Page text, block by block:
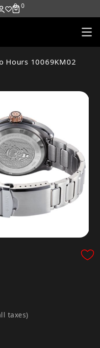
0 0
Hours 10069KM02
taxes)